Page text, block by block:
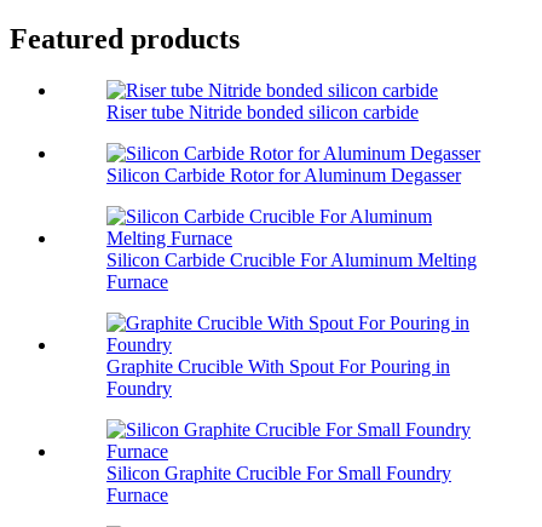
Featured products
Riser tube Nitride bonded silicon carbide
Silicon Carbide Rotor for Aluminum Degasser
Silicon Carbide Crucible For Aluminum Melting
Furnace
Graphite Crucible With Spout For Pouring in
Foundry
Silicon Graphite Crucible For Small Foundry
Furnace